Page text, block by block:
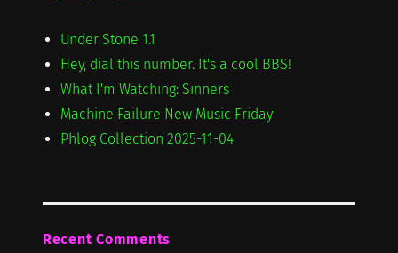
Under Stone 1.1
Hey, dial this number. It's a cool BBS!
What I'm Watching: Sinners
Machine Failure New Music Friday
Phlog Collection 2025-11-04
Recent Comments